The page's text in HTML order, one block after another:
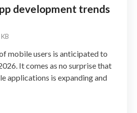
development trends
mobile users is anticipated to
It comes as no surprise that
applications is expanding and